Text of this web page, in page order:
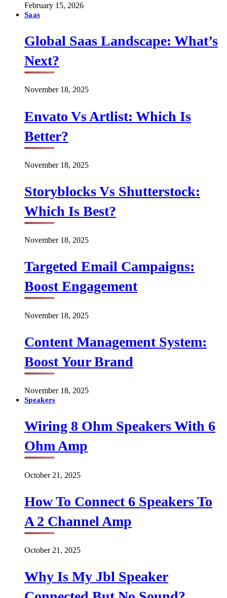
February 15, 2026
Saas
Global Saas Landscape: What’s
Next?
November 18, 2025
Envato Vs Artlist: Which Is
Better?
November 18, 2025
Storyblocks Vs Shutterstock:
Which Is Best?
November 18, 2025
Targeted Email Campaigns:
Boost Engagement
November 18, 2025
Content Management System:
Boost Your Brand
November 18, 2025
Speakers
Wiring 8 Ohm Speakers With 6
Ohm Amp
October 21, 2025
How To Connect 6 Speakers To
A 2 Channel Amp
October 21, 2025
Why Is My Jbl Speaker